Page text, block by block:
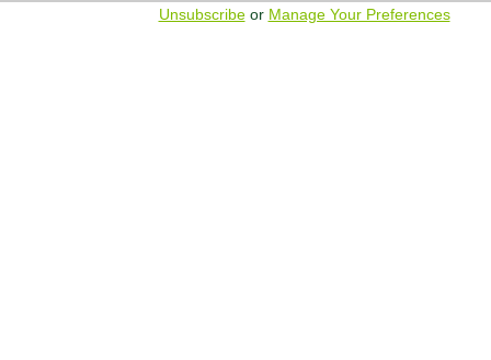
Unsubscribeor Manage Your Preferences